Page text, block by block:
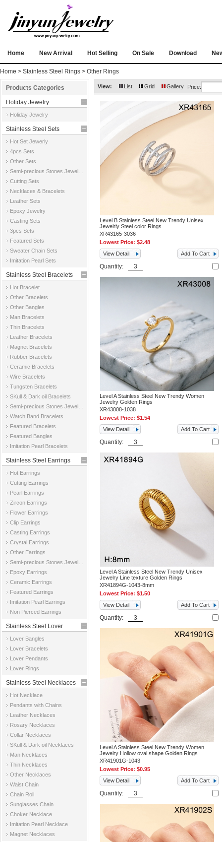
Home New Arrival Hot Selling On Sale Download
Home > Stainless Steel Rings > Other Rings
Products Categories
Holiday Jewelry
Holiday Jewelry
Stainless Steel Sets
Hot Set Jewerly
4pcs Sets
Other Sets
Cutting Sets
Necklaces & Bracelets
Leather Sets
Epoxy Jewelry
Casting Sets
3pcs Sets
Featured Sets
Sweater Chain Sets
Imitation Pearl Sets
Stainless Steel Bracelets
Hot Bracelet
Other Bracelets
Other Bangles
Man Bracelets
Thin Bracelets
Leather Bracelets
Magnet Bracelets
Rubber Bracelets
Ceramic Bracelets
Wire Bracelets
Tungsten Bracelets
SKull & Dark oil Bracelets
Watch Band Bracelets
Featured Bracelets
Featured Bangles
Imitation Pearl Bracelets
Stainless Steel Earrings
Hot Earrings
Cutting Earrings
Pearl Earrings
Zircon Earrings
Flower Earrings
Clip Earrings
Casting Earrings
Crystal Earrings
Other Earrings
Epoxy Earrings
Ceramic Earrings
Featured Earrings
Imitation Pearl Earrings
Non Pierced Earrings
Stainless Steel Lover
Jewelry
Lover Bangles
Lover Bracelets
Lover Pendants
Lover Rings
Stainless Steel Necklaces
Hot Necklace
Pendants with Chains
Leather Necklaces
Rosary Necklaces
Collar Necklaces
SKull & Dark oil Necklaces
Man Necklaces
Thin Necklaces
Other Necklaces
Waist Chain
Chain Roll
Sunglasses Chain
Choker Necklace
Imitation Pearl Necklace
Magnet Necklaces
View: List Grid Gallery Price:
Level B Stainless Steel New Trendy Unisex
Jewelrly Steel color Rings
XR43165-3036
Lowest Price:$2.48
View Detail
Add To Cart
Quantity:
Level A Stainless Steel New Trendy Women
Jewelry Golden Rings
XR43008-1038
Lowest Price:$1.54
View Detail
Add To Cart
Quantity:
Level A Stainless Steel New Trendy Unisex
Jewelry Line texture Golden Rings
XR41894G-1043-8mm
Lowest Price:$1.50
View Detail
Add To Cart
Quantity:
Level A Stainless Steel New Trendy Women
Jewelry Hollow oval shape Golden Rings
XR41901G-1043
Lowest Price:$0.95
View Detail
Add To Cart
Quantity: